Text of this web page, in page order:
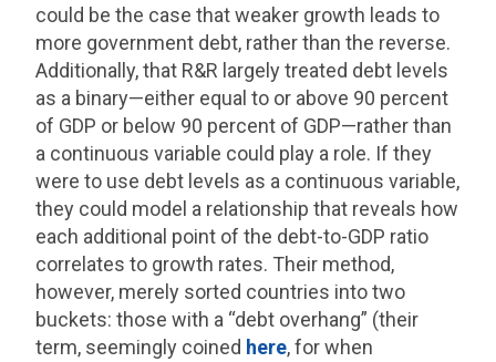
could be the case that weaker growth leads to
more government debt, rather than the reverse.
Additionally, that R&R largely treated debt levels
as a binary—either equal to or above 90 percent
of GDP or below 90 percent of GDP—rather than
a continuous variable could play a role. If they
were to use debt levels as a continuous variable,
they could model a relationship that reveals how
each additional point of the debt-to-GDP ratio
correlates to growth rates. Their method,
however, merely sorted countries into two
buckets: those with a “debt overhang” (their
term, seemingly coined here, for when